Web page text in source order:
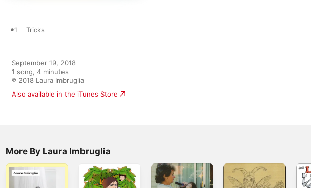
1 Tricks
September 19, 2018
1 song, 4 minutes
℗ 2018 Laura Imbruglia
Also available in the iTunes Store
More By Laura Imbruglia